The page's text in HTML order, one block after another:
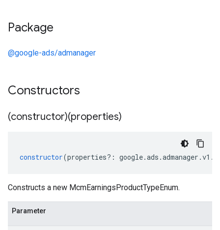
Package
@google-ads/admanager
Constructors
(constructor)(properties)
constructor(properties?: google.ads .admanager .v1 .
Constructs a new McmEarningsProductTypeEnum.
Parameter